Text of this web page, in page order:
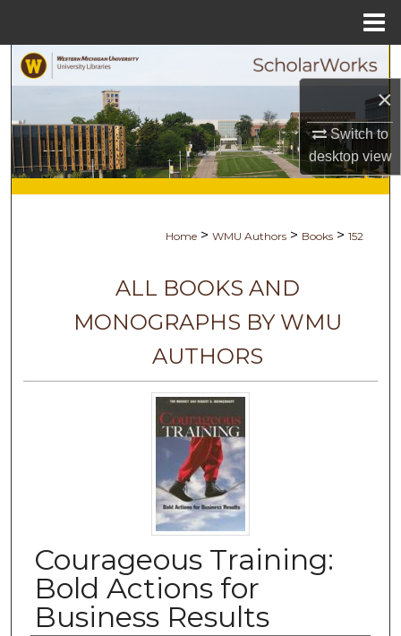
×
Switch to
desktopview
Browse Collections
My Account
About
Digital Commons Network™
Home > WMU Authors > Books > 152
ALL BOOKS AND
MONOGRAPHS BY WMU
AUTHORS
Courageous Training:
Bold Actions for
Business Results